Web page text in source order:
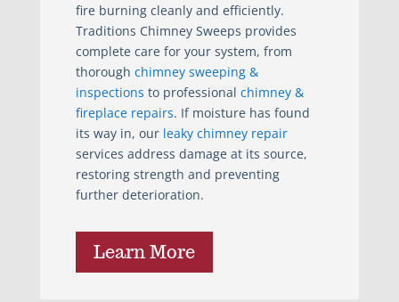
fire burning cleanly and efficiently.
Traditions Chimney Sweeps provides
complete care for your system, from
thorough chimney sweeping &
inspections to professional chimney &
fireplace repairs. If moisture has found
its way in, our leaky chimney repair
services address damage at its source,
restoring strength and preventing
further deterioration.
Learn More